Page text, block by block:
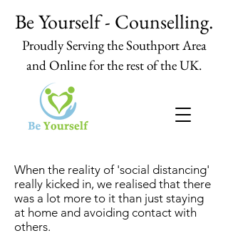
Be Yourself - Counselling.
Proudly Serving the Southport Area
and Online for the rest of the UK.
When the reality of 'social distancing'
really kicked in, we realised that there
was a lot more to it than just staying
at home and avoiding contact with
others.